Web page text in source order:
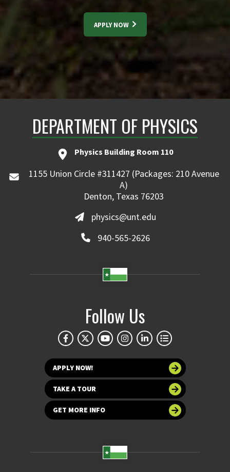
APPLY NOW
DEPARTMENT OF PHYSICS
Physics Building Room 110
1155 Union Circle #311427 (Packages: 210 Avenue
A)
Denton, Texas 76203
physics@unt.edu
940-565-2626
Follow Us
APPLY NOW!
TAKE A TOUR
GET MORE INFO